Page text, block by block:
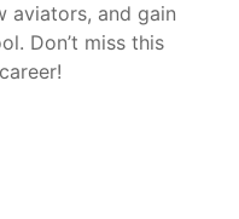
aviators, and gain
Don’t miss this